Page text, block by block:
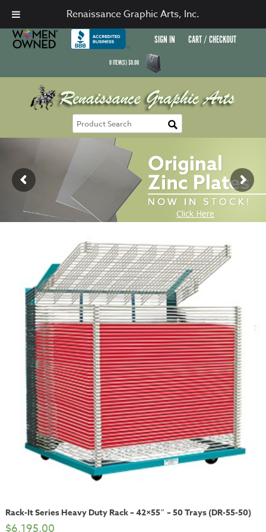
SIGN IN CART / CHECKOUT
0ITEM(S)$0.00
Rack-It Series Heavy Duty Rack – 42×55″ – 50 Trays (DR-55-50)
$6,195.00
Renaissance Graphic Arts, Inc.